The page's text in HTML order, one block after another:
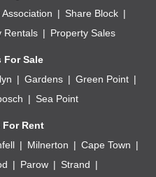
Share Block
Rentals Property Sales
For Sale
Gardens
Green Point
Sea Point
For Rent
Milnerton
Cape Town
Parow
Strand